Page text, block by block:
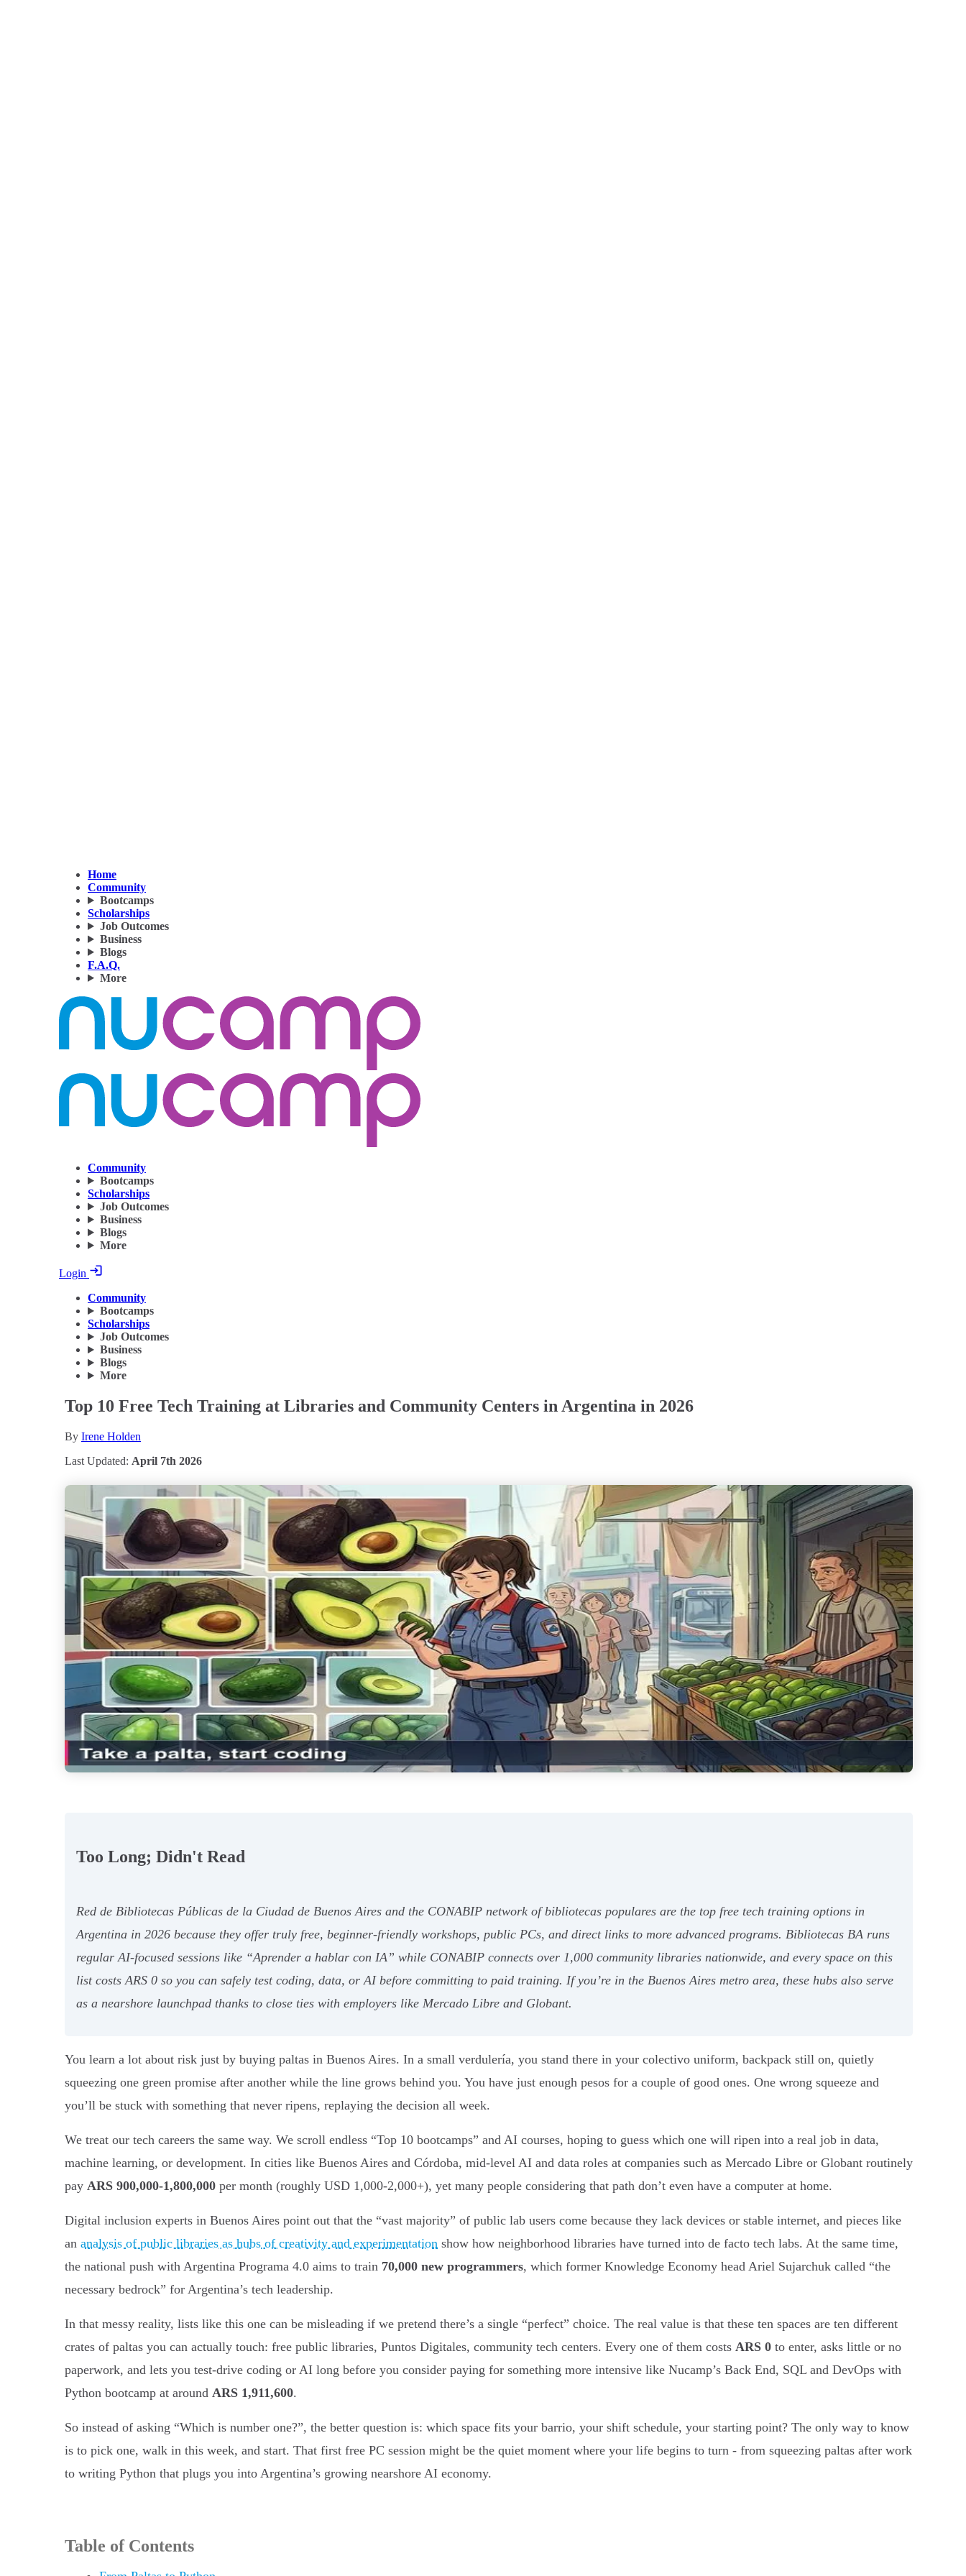
Home
Community
Bootcamps
Scholarships
Job Outcomes
Business
Blogs
F.A.Q.
More
Community
Bootcamps
Scholarships
Job Outcomes
Business
Blogs
More
Login
Community
Bootcamps
Scholarships
Job Outcomes
Business
Blogs
More
Top 10 Free Tech Training at Libraries and Community Centers in Argentina in 2026
By Irene Holden
Last Updated: April 7th 2026
Too Long; Didn't Read
Red de Bibliotecas Públicas de la Ciudad de Buenos Aires and the CONABIP network of bibliotecas populares are the top free tech training options in
Argentina in 2026 because they offer truly free, beginner-friendly workshops, public PCs, and direct links to more advanced programs. Bibliotecas BA runs
regular AI-focused sessions like “Aprender a hablar con IA” while CONABIP connects over 1,000 community libraries nationwide, and every space on this
list costs ARS 0 so you can safely test coding, data, or AI before committing to paid training. If you’re in the Buenos Aires metro area, these hubs also serve
as a nearshore launchpad thanks to close ties with employers like Mercado Libre and Globant.
You learn a lot about risk just by buying paltas in Buenos Aires. In a small verdulería, you stand there in your colectivo uniform, backpack still on, quietly
squeezing one green promise after another while the line grows behind you. You have just enough pesos for a couple of good ones. One wrong squeeze and
you’ll be stuck with something that never ripens, replaying the decision all week.
We treat our tech careers the same way. We scroll endless “Top 10 bootcamps” and AI courses, hoping to guess which one will ripen into a real job in data,
machine learning, or development. In cities like Buenos Aires and Córdoba, mid-level AI and data roles at companies such as Mercado Libre or Globant routinely
pay ARS 900,000-1,800,000 per month (roughly USD 1,000-2,000+), yet many people considering that path don’t even have a computer at home.
Digital inclusion experts in Buenos Aires point out that the “vast majority” of public lab users come because they lack devices or stable internet, and pieces like
an analysis of public libraries as hubs of creativity and experimentation show how neighborhood libraries have turned into de facto tech labs. At the same time,
the national push with Argentina Programa 4.0 aims to train 70,000 new programmers, which former Knowledge Economy head Ariel Sujarchuk called “the
necessary bedrock” for Argentina’s tech leadership.
In that messy reality, lists like this one can be misleading if we pretend there’s a single “perfect” choice. The real value is that these ten spaces are ten different
crates of paltas you can actually touch: free public libraries, Puntos Digitales, community tech centers. Every one of them costs ARS 0 to enter, asks little or no
paperwork, and lets you test-drive coding or AI long before you consider paying for something more intensive like Nucamp’s Back End, SQL and DevOps with
Python bootcamp at around ARS 1,911,600.
So instead of asking “Which is number one?”, the better question is: which space fits your barrio, your shift schedule, your starting point? The only way to know
is to pick one, walk in this week, and start. That first free PC session might be the quiet moment where your life begins to turn - from squeezing paltas after work
to writing Python that plugs you into Argentina’s growing nearshore AI economy.
Table of Contents